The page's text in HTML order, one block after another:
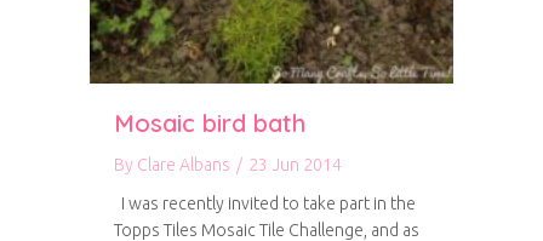
Mosaic bird bath
By Clare Albans / 23 Jun 2014
I was recently invited to take part in the
Topps Tiles Mosaic Tile Challenge, and as